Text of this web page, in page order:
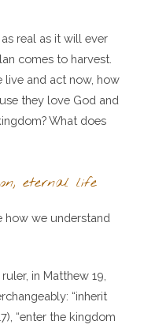
real as it will ever
comes to harvest.
live and act now, how
they love God and
What does
eternal life
how we understand
in Matthew 19,
“inherit
“enter the kingdom